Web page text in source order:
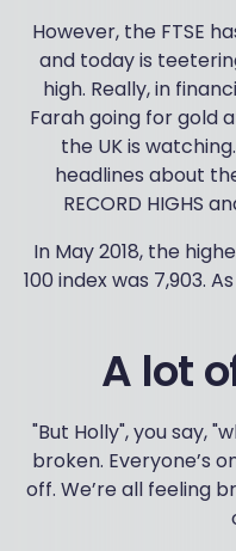
However, the FTSE
and today is
high. Really, in
Farah going for gold
the UK is
headlines about
RECORD HIGHS
In May 2018, the
100 index was 7,903.
A lot
"But Holly", you say,
broken. Everyone’s
off. We’re all feeling